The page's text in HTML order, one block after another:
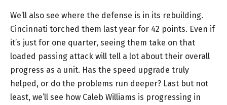
We’ll also see where the defense is in its rebuilding.
Cincinnati torched them last year for 42 points. Even if
it’s just for one quarter, seeing them take on that
loaded passing attack will tell a lot about their overall
progress as a unit. Has the speed upgrade truly
helped, or do the problems run deeper? Last but not
least, we’ll see how Caleb Williams is progressing in